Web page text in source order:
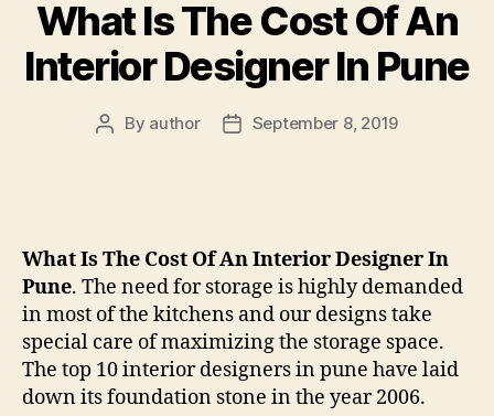
What Is The Cost Of An
Interior Designer In Pune
Post
By author
PostSeptember 8, 2019
What Is The Cost Of An Interior Designer In
Pune. The need for storage is highly demanded
in most of the kitchens and our designs take
special care of maximizing the storage space.
The top 10 interior designers in pune have laid
down its foundation stone in the year 2006.